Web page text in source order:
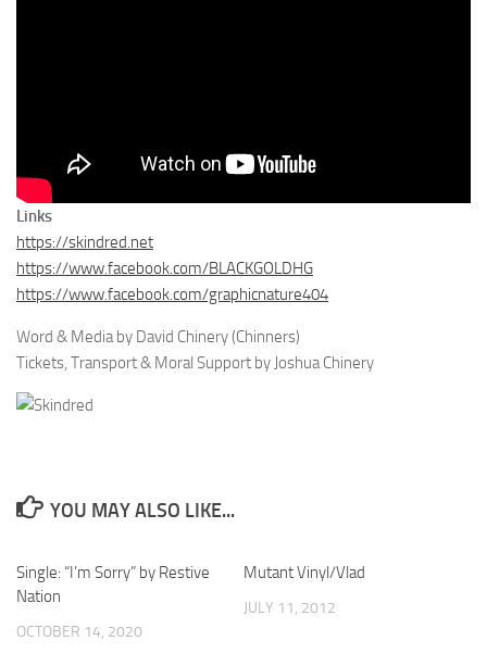
Links
https://skindred.net
https://www.facebook.com/BLACKGOLDHG
https://www.facebook.com/graphicnature404
Word & Media by David Chinery (Chinners)
Tickets, Transport & Moral Support by Joshua Chinery
YOU MAY ALSO LIKE...
Single: “I’m Sorry” by Restive
Nation
OCTOBER 14, 2020
Mutant Vinyl/Vlad
JULY 11, 2012